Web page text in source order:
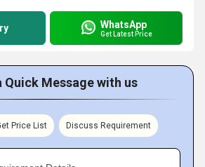
WhatsApp
Get Latest Price
Quick Message with us
Price List Discuss Requirement